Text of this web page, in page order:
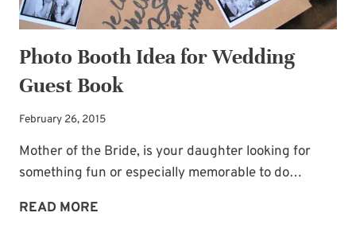
Photo Booth Idea for Wedding
Guest Book
February 26, 2015
Mother of the Bride, is your daughter looking for
something fun or especially memorable to do…
READ MORE